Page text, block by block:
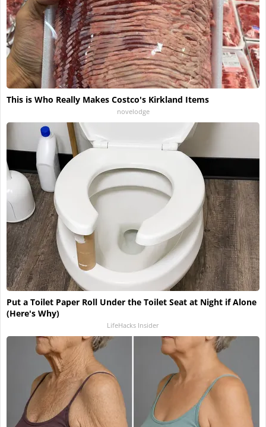
This is Who Really Makes Costco's Kirkland Items
novelodge
Put a Toilet Paper Roll Under the Toilet Seat at Night if Alone
(Here's Why)
LifeHacks Insider